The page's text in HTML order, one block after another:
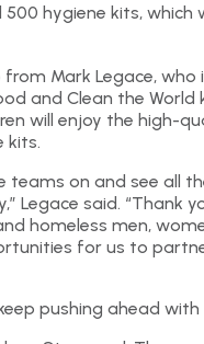
500 hygiene kits,
Mark Legace,
and Clean the
will enjoy the high-
kits.
teams on and see all
Legace said. “Thank
homeless men,
for us to
pushing ahead with